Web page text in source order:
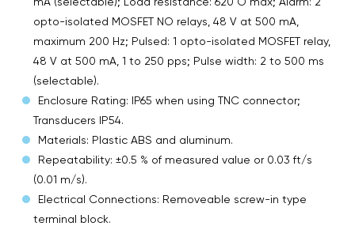
opto-isolated MOSFET NO relays, 48 V at 500 mA,
maximum 200 Hz; Pulsed: 1 opto-isolated MOSFET relay,
48 V at 500 mA, 1 to 250 pps; Pulse width: 2 to 500 ms
(selectable).
Enclosure Rating: IP65 when using TNC connector;
Transducers IP54.
Materials: Plastic ABS and aluminum.
Repeatability: ±0.5 % of measured value or 0.03 ft/s
(0.01 m/s).
Electrical Connections: Removeable screw-in type
terminal block.